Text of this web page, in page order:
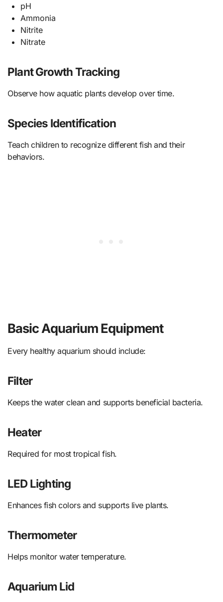
pH
Ammonia
Nitrite
Nitrate
Plant Growth Tracking
Observe how aquatic plants develop over time.
Species Identification
Teach children to recognize different fish and their
behaviors.
Basic Aquarium Equipment
Every healthy aquarium should include:
Filter
Keeps the water clean and supports beneficial bacteria.
Heater
Required for most tropical fish.
LED Lighting
Enhances fish colors and supports live plants.
Thermometer
Helps monitor water temperature.
Aquarium Lid